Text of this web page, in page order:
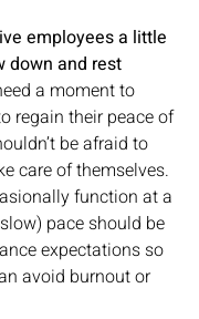
employees a little
down and rest
a moment to
regain their peace of
be afraid to
care of themselves.
function at a
pace should be
expectations so
avoid burnout or